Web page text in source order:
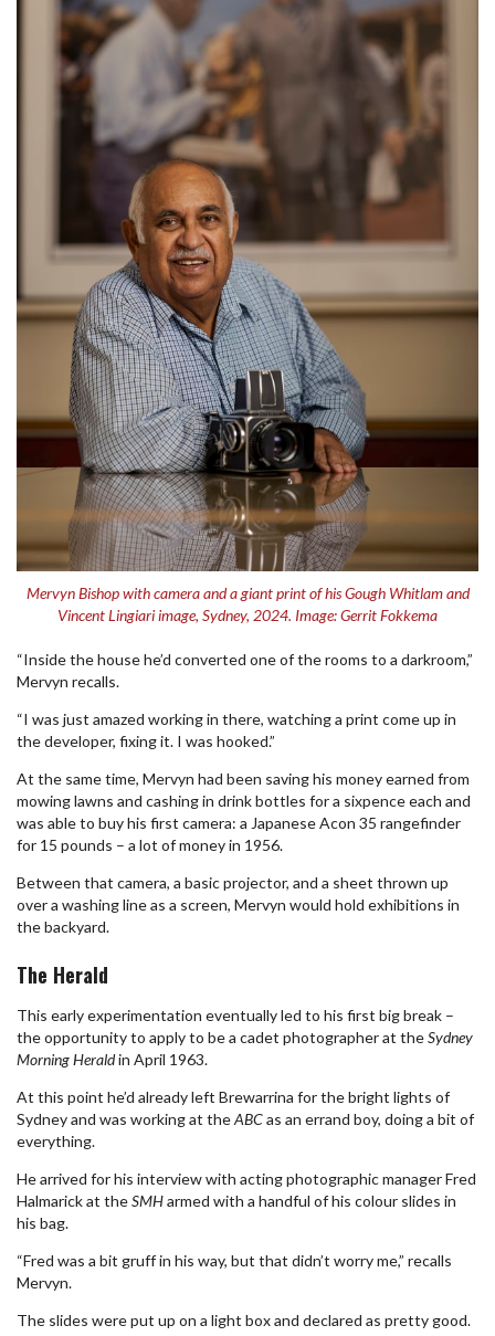
Mervyn Bishop with camera and a giant print of his Gough Whitlam and
Vincent Lingiari image, Sydney, 2024. Image: Gerrit Fokkema
“Inside the house he’d converted one of the rooms to a darkroom,”
Mervyn recalls.
“I was just amazed working in there, watching a print come up in
the developer, fixing it. I was hooked.”
At the same time, Mervyn had been saving his money earned from
mowing lawns and cashing in drink bottles for a sixpence each and
was able to buy his first camera: a Japanese Acon 35 rangefinder
for 15 pounds – a lot of money in 1956.
Between that camera, a basic projector, and a sheet thrown up
over a washing line as a screen, Mervyn would hold exhibitions in
the backyard.
The Herald
This early experimentation eventually led to his first big break –
the opportunity to apply to be a cadet photographer at theSydney
Morning Heraldin April 1963.
At this point he’d already left Brewarrina for the bright lights of
Sydney and was working at theABCas an errand boy, doing a bit of
everything.
He arrived for his interview with acting photographic manager Fred
Halmarick at theSMHarmed with a handful of his colour slides in
his bag.
“Fred was a bit gruff in his way, but that didn’t worry me,” recalls
Mervyn.
The slides were put up on a light box and declared as pretty good.